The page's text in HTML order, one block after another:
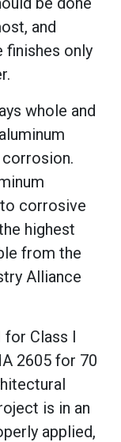
and
finishes only
whole and
corrosive
highest
from the
Alliance
for Class I
2605 for 70
is in an
applied,